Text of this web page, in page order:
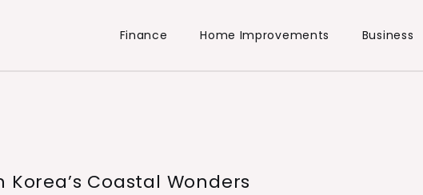
Finance Home Improvements Business
Coastal Wonders